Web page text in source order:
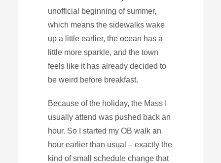
unofficial beginning of summer,
which means the sidewalks wake
up a little earlier, the ocean has a
little more sparkle, and the town
feels like it has already decided to
be weird before breakfast.
Because of the holiday, the Mass I
usually attend was pushed back an
hour. So I started my OB walk an
hour earlier than usual – exactly the
kind of small schedule change that